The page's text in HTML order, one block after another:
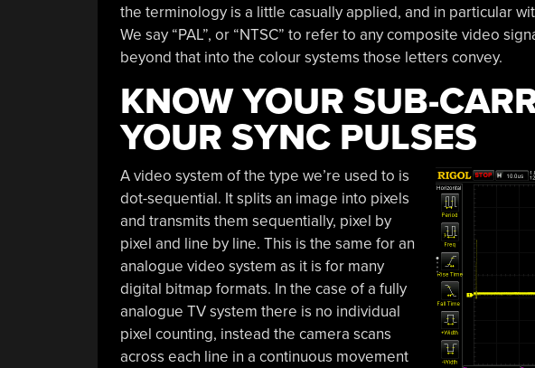
the terminology is a little casually applied, and in particular
We say “PAL”, or “NTSC” to refer to any composite video
beyond that into the colour systems those letters convey.
KNOW YOUR SUB-
YOUR SYNC PULSES
A video system of the type we’re used to is
dot-sequential. It splits an image into pixels
and transmits them sequentially, pixel by
pixel and line by line. This is the same for an
analogue video system as it is for many
digital bitmap formats. In the case of a fully
analogue TV system there is no individual
pixel counting, instead the camera scans
across each line in a continuous movement